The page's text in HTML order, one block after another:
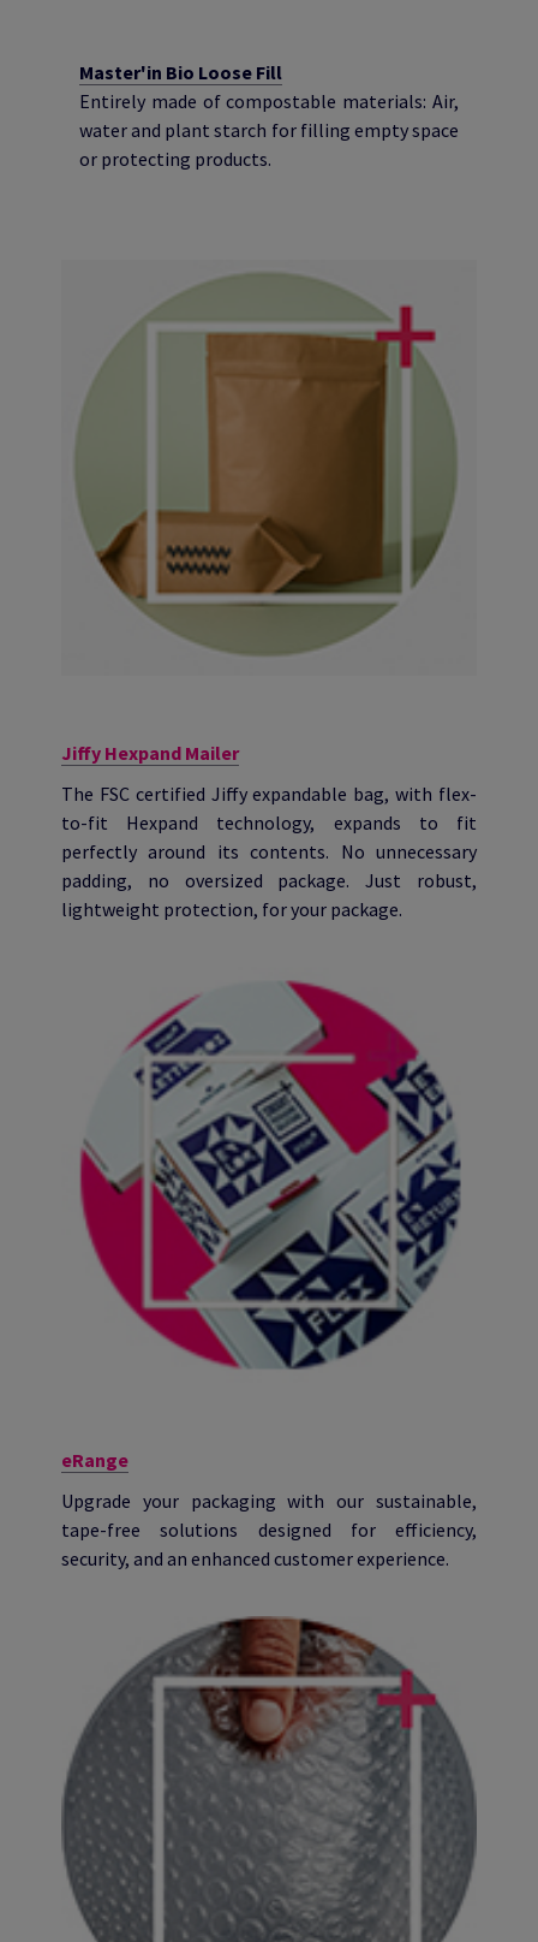
Master'in Bio Loose Fill
Entirely made of compostable materials: Air,
water and plant starch for filling empty space
or protecting products.
Jiffy Hexpand Mailer
The FSC certified Jiffy expandable bag, with flex-
to-fit Hexpand technology, expands to fit
perfectly around its contents. No unnecessary
padding, no oversized package. Just robust,
lightweight protection, for your package.
eRange
Upgrade your packaging with our sustainable,
tape-free solutions designed for efficiency,
security, and an enhanced customer experience.